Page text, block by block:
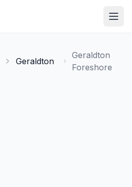
Geraldton
Geraldton
Foreshore